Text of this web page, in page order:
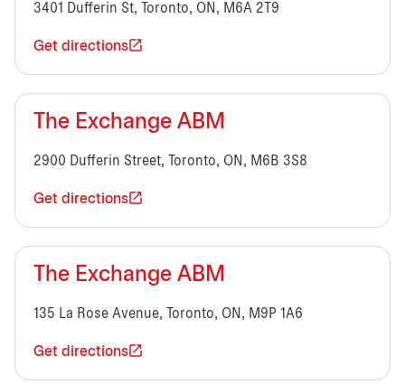
3401 Dufferin St, Toronto, ON, M6A 2T9
Get directions
The Exchange ABM
2900 Dufferin Street, Toronto, ON, M6B 3S8
Get directions
The Exchange ABM
135 La Rose Avenue, Toronto, ON, M9P 1A6
Get directions